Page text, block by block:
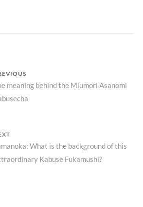
meaning behind the Miumori Asanomi
What is the background of this
Kabuse Fukamushi?